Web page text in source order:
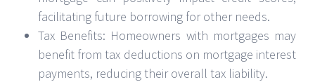
facilitating future borrowing for other needs.
Tax Benefits: Homeowners with mortgages may
benefit from tax deductions on mortgage interest
payments, reducing their overall tax liability.